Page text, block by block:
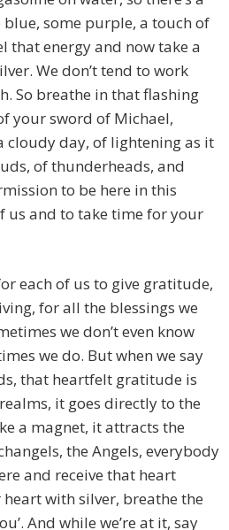
some purple, a touch of
that energy and now take a
We don’t tend to work
So breathe in that flashing
your sword of Michael,
cloudy day, of lightening as it
of thunderheads, and
to be here in this
us and to take time for your
each of us to give gratitude,
for all the blessings we
we don’t even know
we do. But when we say
that heartfelt gratitude is
it goes directly to the
a magnet, it attracts the
the Angels, everybody
and receive that heart
heart with silver, breathe the
And while we’re at it, say